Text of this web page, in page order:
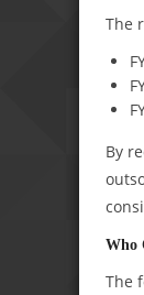
The
By
Who
The